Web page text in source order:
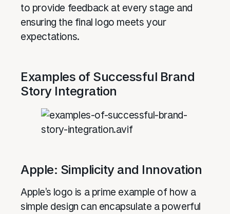
to provide feedback at every stage and
ensuring the final logo meets your
expectations.
Examples of Successful Brand
Story Integration
Apple: Simplicity and Innovation
Apple’s logo is a prime example of how a
simple design can encapsulate a powerful